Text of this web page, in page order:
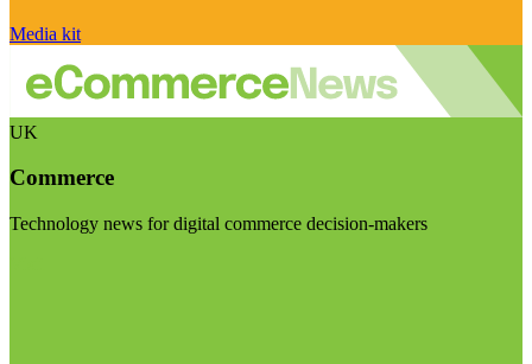
Media kit
UK
Commerce
Technology news for digital commerce decision-makers